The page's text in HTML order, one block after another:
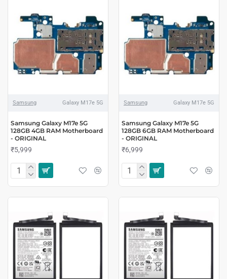
Samsung Galaxy M17e 5G
Samsung Galaxy M17e 5G
128GB 4GB RAM Motherboard
- ORIGINAL
₹5,999
Samsung Galaxy M17e 5G
Samsung Galaxy M17e 5G
128GB 6GB RAM Motherboard
- ORIGINAL
₹6,999